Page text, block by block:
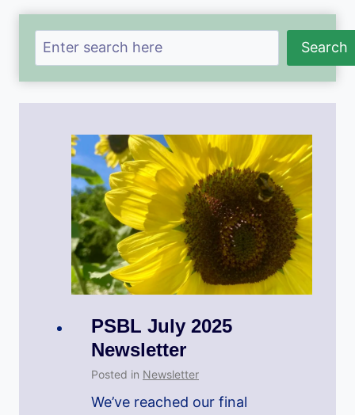
Search Search
PSBL July 2025
Newsletter
Posted in Newsletter
We’ve reached our final